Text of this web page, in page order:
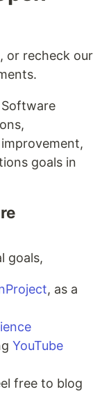
or recheck our
goals in
goals,
, as a
YouTube
free to blog